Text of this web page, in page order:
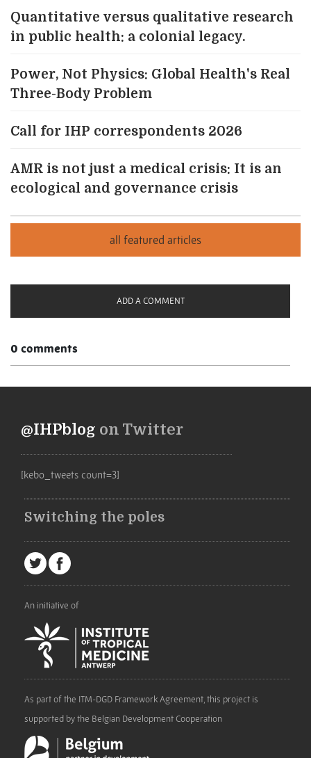
Quantitative versus qualitative research
in public health: a colonial legacy.
Power, Not Physics: Global Health's Real
Three-Body Problem
Call for IHP correspondents 2026
AMR is not just a medical crisis: It is an
ecological and governance crisis
ADD A COMMENT
0 comments
@IHPblog on Twitter
[kebo_tweets count=3]
Switching the poles
An initiative of
As part of the ITM-DGD Framework Agreement, this project is
supported by the Belgian Development Cooperation